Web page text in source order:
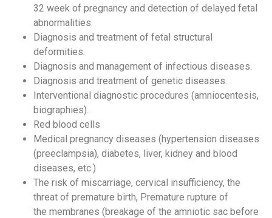
32 week of pregnancy and detection of delayed fetal
abnormalities.
Diagnosis and treatment of fetal structural
deformities.
Diagnosis and management of infectious diseases.
Diagnosis and treatment of genetic diseases.
Interventional diagnostic procedures (amniocentesis,
biographies).
Red blood cells
Medical pregnancy diseases (hypertension diseases
(preeclampsia), diabetes, liver, kidney and blood
diseases, etc.)
The risk of miscarriage, cervical insufficiency, the
threat of premature birth, Premature rupture of
the membranes (breakage of the amniotic sac before